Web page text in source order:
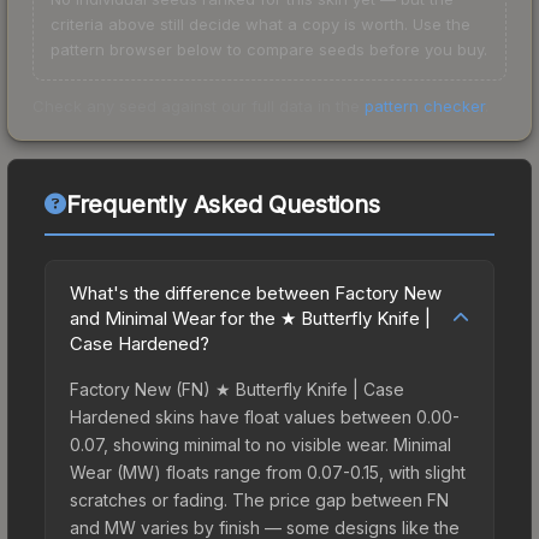
criteria above still decide what a copy is worth. Use the
pattern browser below to compare seeds before you buy.
pattern checker.
Frequently Asked Questions
What's the difference between Factory New
and Minimal Wear for the ★ Butterfly Knife |
Case Hardened?
Factory New (FN) ★ Butterfly Knife | Case
Hardened skins have float values between 0.00-
0.07, showing minimal to no visible wear. Minimal
Wear (MW) floats range from 0.07-0.15, with slight
scratches or fading. The price gap between FN
and MW varies by finish — some designs like the